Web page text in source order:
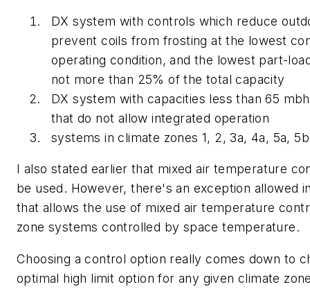
DX system with controls which reduce
prevent coils from frosting at the lowest
operating condition, and the lowest part-
not more than 25% of the total capacity
DX system with capacities less than 65
that do not allow integrated operation
systems in climate zones 1, 2, 3a, 4a, 5a,
I also stated earlier that mixed air temperature
be used. However, there's an exception allowed
that allows the use of mixed air temperature
zone systems controlled by space temperature.
Choosing a control option really comes down to
optimal high limit option for any given climate